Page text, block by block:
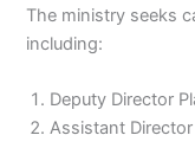
The ministry seeks
including:
Deputy Director
Assistant